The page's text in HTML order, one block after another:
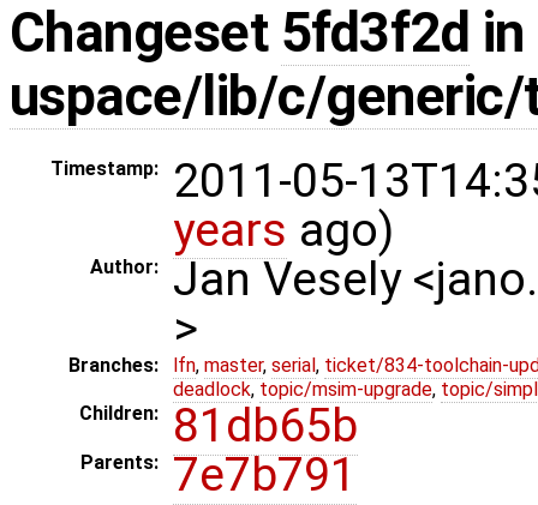
Changeset 5fd3f2d
uspace/lib/c/
Timestamp:
2011-05-
years ago)
Author:
Jan Vesely
>
Branches: lfn, master, serial , ticket/834-toolchain-
deadlock, topic/msim-upgrade, topic/
Children:
81db65b
Parents: 7e7b791